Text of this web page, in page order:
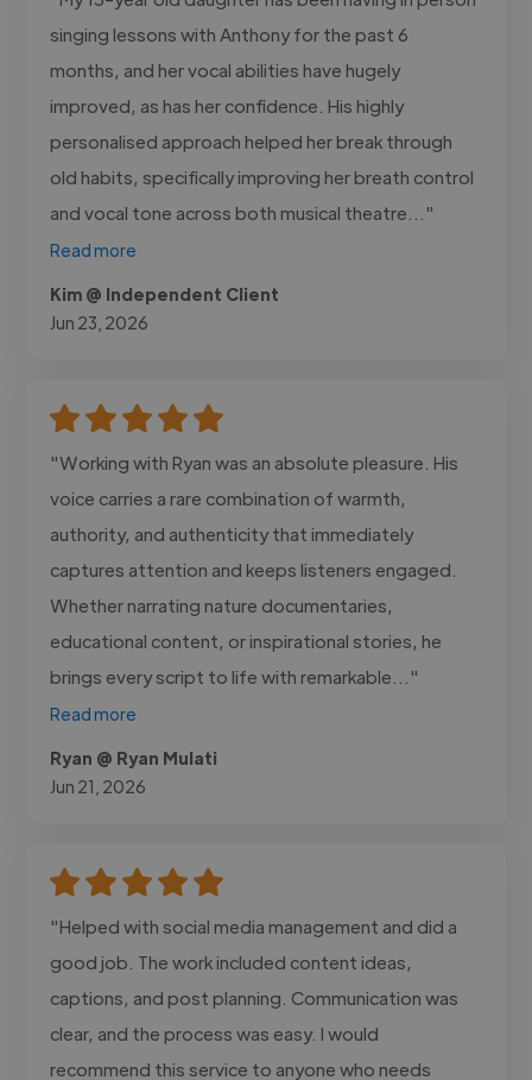
singing lessons with Anthony for the past 6
months, and her vocal abilities have hugely
improved, as has her confidence. His highly
personalised approach helped her break through
old habits, specifically improving her breath control
and vocal tone across both musical theatre..."
Read more
Kim @ Independent Client
Jun 23, 2026
"Working with Ryan was an absolute pleasure. His
voice carries a rare combination of warmth,
authority, and authenticity that immediately
captures attention and keeps listeners engaged.
Whether narrating nature documentaries,
educational content, or inspirational stories, he
brings every script to life with remarkable..."
Read more
Ryan @ Ryan Mulati
Jun 21, 2026
"Helped with social media management and did a
good job. The work included content ideas,
captions, and post planning. Communication was
clear, and the process was easy. I would
recommend this service to anyone who needs